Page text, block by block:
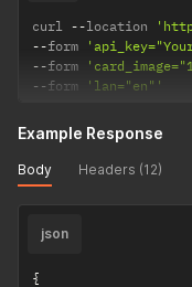
curl --location
--form
--form
--form 'lan="en"'
Example Response
Body Headers (12)
json
{